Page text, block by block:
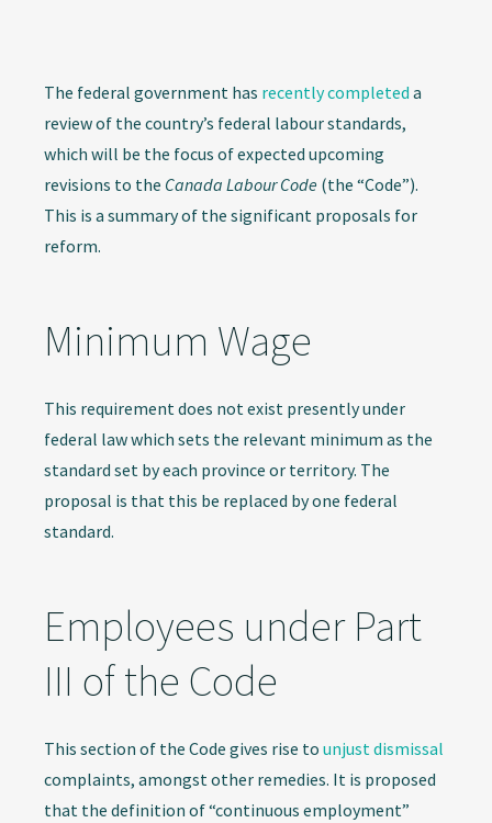
The federal government has recently completed a
review of the country’s federal labour standards,
which will be the focus of expected upcoming
revisions to the Canada Labour Code (the “Code”).
This is a summary of the significant proposals for
reform.
Minimum Wage
This requirement does not exist presently under
federal law which sets the relevant minimum as the
standard set by each province or territory. The
proposal is that this be replaced by one federal
standard.
Employees under Part
III of the Code
This section of the Code gives rise to unjust dismissal
complaints, amongst other remedies. It is proposed
that the definition of “continuous employment”